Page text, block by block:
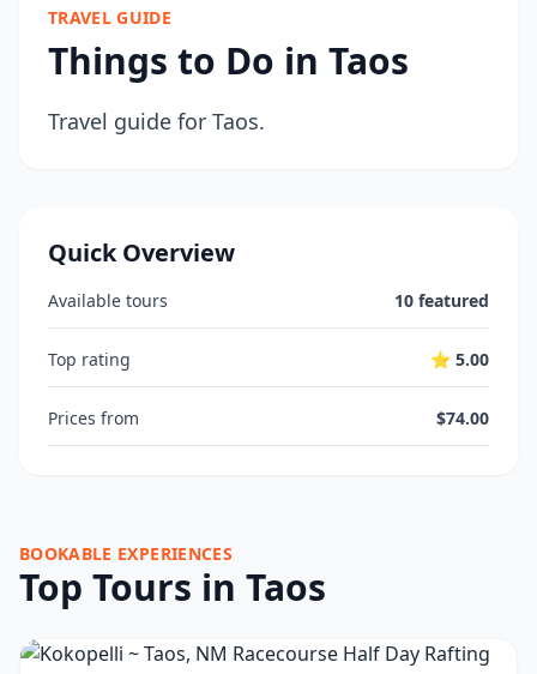
TRAVEL GUIDE
Things to Do in Taos
Travel guide for Taos.
Quick Overview
Available tours 10 featured
Top rating ⭐ 5.00
Prices from $74.00
BOOKABLE EXPERIENCES
Top Tours in Taos